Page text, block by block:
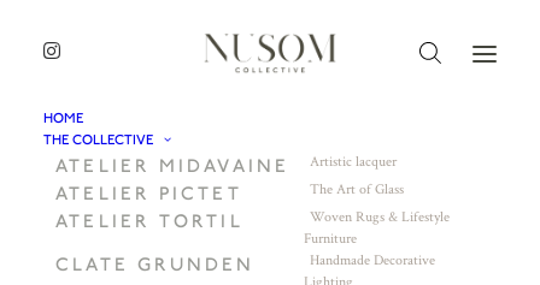
HOME
THE COLLECTIVE
ATELIER MIDAVAINE Artistic lacquer
ATELIER PICTET The Art of Glass
ATELIER TORTIL
Woven Rugs & Lifestyle
Furniture
CLATE GRUNDEN
Handmade Decorative